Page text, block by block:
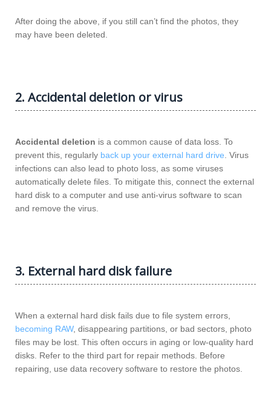
After doing the above, if you still can’t find the photos, they
may have been deleted.
2. Accidental deletion or virus
Accidental deletion is a common cause of data loss. To
prevent this, regularly back up your external hard drive. Virus
infections can also lead to photo loss, as some viruses
automatically delete files. To mitigate this, connect the external
hard disk to a computer and use anti-virus software to scan
and remove the virus.
3. External hard disk failure
When a external hard disk fails due to file system errors,
becoming RAW, disappearing partitions, or bad sectors, photo
files may be lost. This often occurs in aging or low-quality hard
disks. Refer to the third part for repair methods. Before
repairing, use data recovery software to restore the photos.